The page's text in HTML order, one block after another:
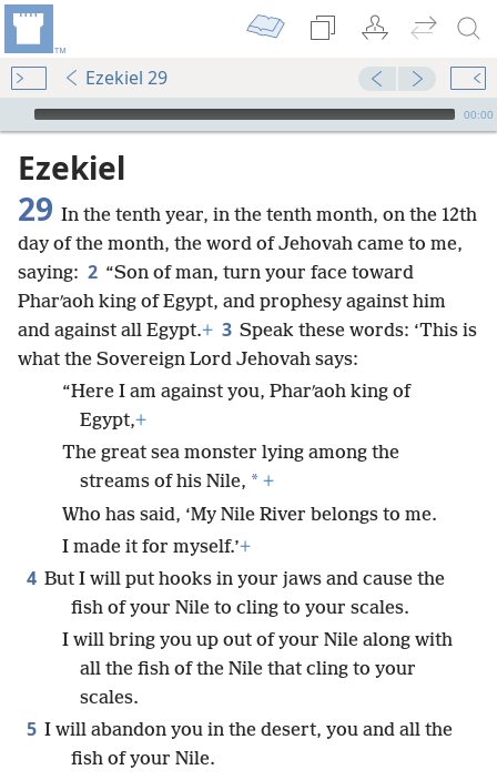
Ezekiel 29
mejs.audio-player
00:00
Ezekiel
29 In the tenth year, in the tenth month, on the 12th
day of the month, the word of Jehovah came to me,
saying: 2 “Son of man, turn your face toward
Pharʹaoh king of Egypt, and prophesy against him
and against all Egypt.+ 3 Speak these words: ‘This is
what the Sovereign Lord Jehovah says:
“Here I am against you, Pharʹaoh king of
Egypt,+
The great sea monster lying among the
streams of his Nile, * +
Who has said, ‘My Nile River belongs to me.
I made it for myself.’+
4 But I will put hooks in your jaws and cause the
fish of your Nile to cling to your scales.
I will bring you up out of your Nile along with
all the fish of the Nile that cling to your
scales.
5 I will abandon you in the desert, you and all the
fish of your Nile.